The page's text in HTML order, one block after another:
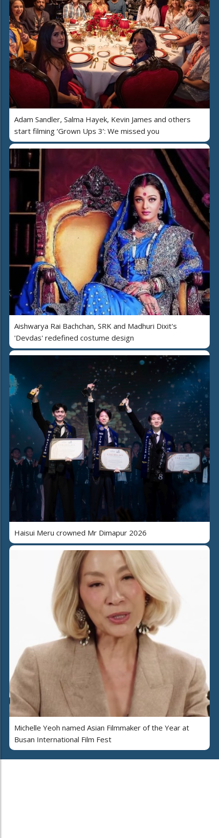
Adam Sandler, Salma Hayek, Kevin James and others
start filming ‘Grown Ups 3’: We missed you
Aishwarya Rai Bachchan, SRK and Madhuri Dixit's
'Devdas' redefined costume design
Haisui Meru crowned Mr Dimapur 2026
Michelle Yeoh named Asian Filmmaker of the Year at
Busan International Film Fest